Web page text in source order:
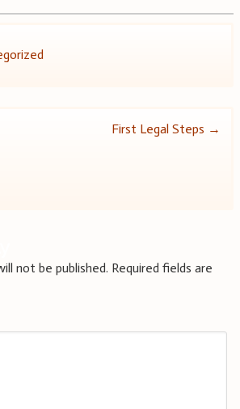
First Legal Steps →
not be published. Required fields are